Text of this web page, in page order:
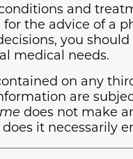
and
the advice of a
you
medical needs.
on any
are
does not make
it necessarily